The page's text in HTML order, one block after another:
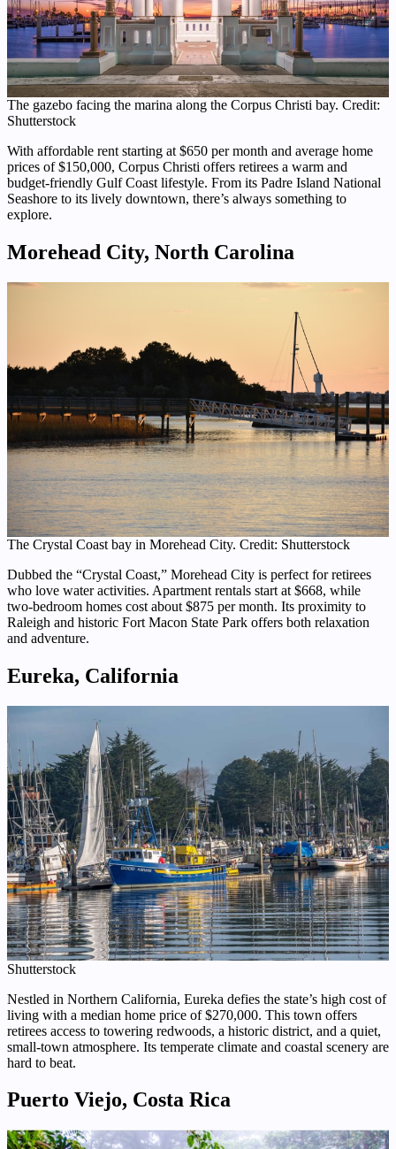
The gazebo facing the marina along the Corpus Christi bay. Credit:
Shutterstock
With affordable rent starting at $650 per month and average home
prices of $150,000, Corpus Christi offers retirees a warm and
budget-friendly Gulf Coast lifestyle. From its Padre Island National
Seashore to its lively downtown, there’s always something to
explore.
Morehead City, North Carolina
The Crystal Coast bay in Morehead City. Credit: Shutterstock
Dubbed the “Crystal Coast,” Morehead City is perfect for retirees
who love water activities. Apartment rentals start at $668, while
two-bedroom homes cost about $875 per month. Its proximity to
Raleigh and historic Fort Macon State Park offers both relaxation
and adventure.
Eureka, California
Shutterstock
Nestled in Northern California, Eureka defies the state’s high cost of
living with a median home price of $270,000. This town offers
retirees access to towering redwoods, a historic district, and a quiet,
small-town atmosphere. Its temperate climate and coastal scenery are
hard to beat.
Puerto Viejo, Costa Rica